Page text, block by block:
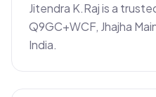
Jitendra K.Raj is a
Q9GC+WCF, Jhajha
India.